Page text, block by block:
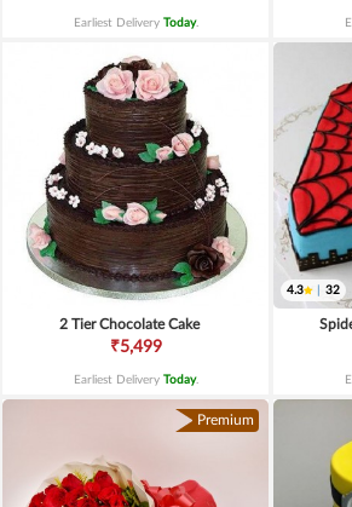
Earliest Delivery Today.
2 Tier Chocolate Cake
₹5,499
Earliest Delivery Today.
4.3 32
Premium